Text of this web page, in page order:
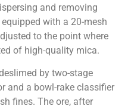
and removing
with a 20-mesh
to the point where
of high-quality mica.
by two-stage
and a bowl-rake classifier
fines. The ore, after